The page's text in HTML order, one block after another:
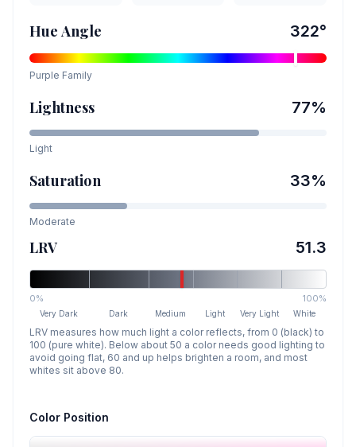
Hue Angle 322°
Purple Family
Lightness 77%
Light
Saturation 33%
Moderate
LRV 51.3
0% 100%
Very Dark Dark Medium Light Very Light White
LRV measures how much light a color reflects, from 0 (black) to
100 (pure white). Below about 50 a color needs good lighting to
avoid going flat, 60 and up helps brighten a room, and most
whites sit above 80.
Color Position